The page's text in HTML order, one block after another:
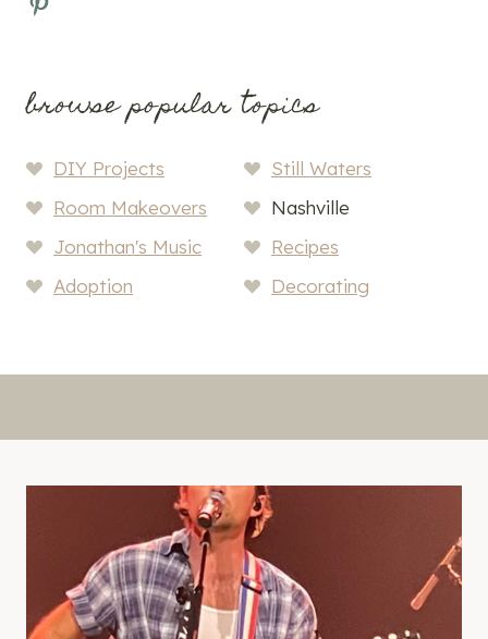
browse popular topics
DIY Projects
Still Waters
Room Makeovers
Nashville
Jonathan's Music
Recipes
Adoption
Decorating